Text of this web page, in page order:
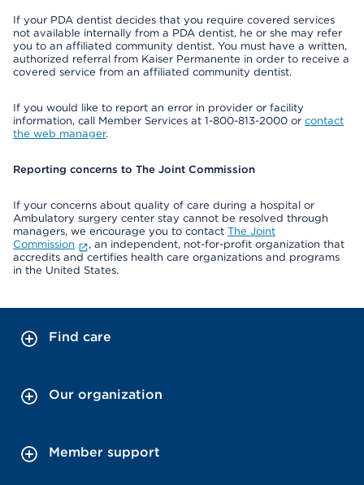
If your PDA dentist decides that you require covered services
not available internally from a PDA dentist, he or she may refer
you to an affiliated community dentist. You must have a written,
authorized referral from Kaiser Permanente in order to receive a
covered service from an affiliated community dentist.
If you would like to report an error in provider or facility
information, call Member Services at 1-800-813-2000 or contact
the web manager.
Reporting concerns to The Joint Commission
If your concerns about quality of care during a hospital or
Ambulatory surgery center stay cannot be resolved through
managers, we encourage you to contact The Joint
Commission
, an independent, not-for-profit organization that
accredits and certifies health care organizations and programs
in the United States.
Find care
Our organization
Member support